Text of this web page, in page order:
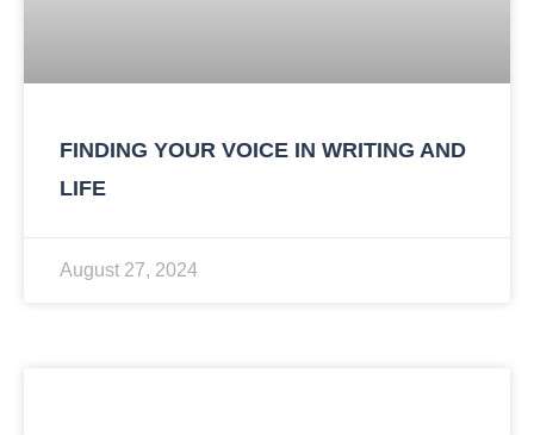
FINDING YOUR VOICE IN WRITING AND
LIFE
August 27, 2024